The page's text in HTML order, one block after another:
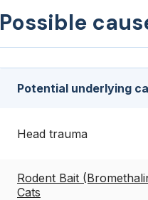
Possible
Potential underlying
Head trauma
Rodent Bait
Cats